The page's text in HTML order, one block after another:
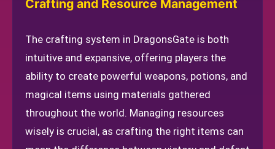
Crafting and Resource Management
The crafting system in DragonsGate is both
intuitive and expansive, offering players the
ability to create powerful weapons, potions, and
magical items using materials gathered
throughout the world. Managing resources
wisely is crucial, as crafting the right items can